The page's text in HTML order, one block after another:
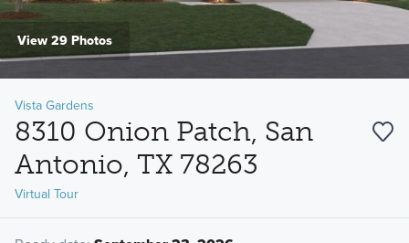
View 29 Photos
Vista Gardens
8310 Onion Patch, San
Antonio, TX 78263
Virtual Tour